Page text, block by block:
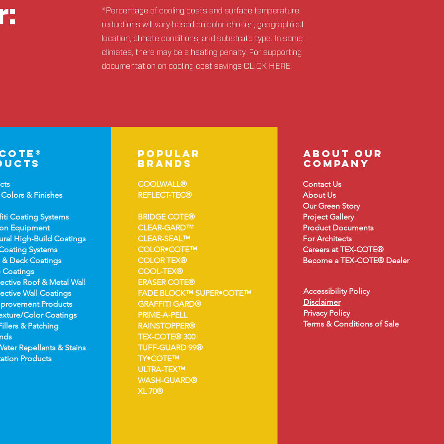
*Percentage of cooling costs and surface temperature
reductions will vary based on color chosen, geographical
location, climate conditions, and substrate type. In some
climates, there may be a heating penalty. For supporting
documentation on cooling cost savings CLICK HERE.
&Finishes
Coating Systems
Equipment
High-Build Coatings
Systems
Deck Coatings
Coatings
ive Roof & Metal Wall
ective Wall Coatings
ement Products
xture/Color Coatings
& Patching
er Repellants & Stains
Products
popular
brands
COOLWALL®
REFLECT-TEC®
BRIDGE COTE®
CLEAR-GARD™
CLEAR-SEAL™
COLOR•COTE™
COLOR TEX®
COOL-TEX®
ERASER COTE®
FADE BLOCK™ SUPER•COTE™
GRAFFITI GARD®
PRIME-A-PELL
RAINSTOPPER®
TEX-COTE® 300
TUFF-GUARD 99®
TY•COTE™
ULTRA-TEX™
WASH-GUARD®
XL 70®
about our
company
Contact Us
AboutUs
Our Green Story
Project Gallery
Product Documents
For Architects
Careers at TEX-COTE®
Become a TEX-COTE® Dealer
Accessibility Policy
Disclaimer
Privacy Policy
Terms & Conditions of Sale